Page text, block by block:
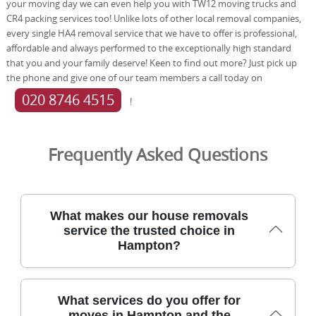
your moving day we can even help you with TW12 moving trucks and
CR4 packing services too! Unlike lots of other local removal companies,
every single HA4 removal service that we have to offer is professional,
affordable and always performed to the exceptionally high standard
that you and your family deserve! Keen to find out more? Just pick up
the phone and give one of our team members a call today on
020 8746 4515 !
Frequently Asked Questions
What makes our house removals
service the trusted choice in
Hampton?
Tom and Jerry removals serve Hampton with a locally
trusted approach, focusing on careful handling, reliable
What services do you offer for